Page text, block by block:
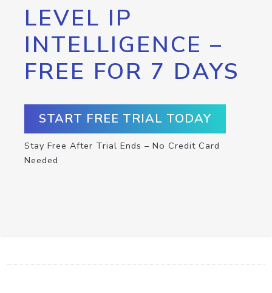
LEVEL IP
INTELLIGENCE –
FREE FOR 7 DAYS
START FREE TRIAL TODAY
Stay Free After Trial Ends – No Credit Card
Needed